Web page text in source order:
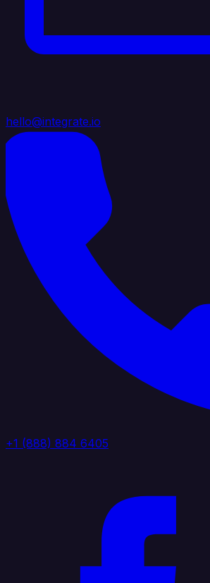
hello@integrate.io
+1 (888) 884 6405